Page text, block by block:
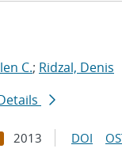
C.; Ridzal, Denis
2013 DOI